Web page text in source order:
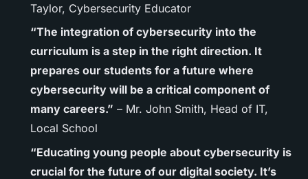
Taylor, Cybersecurity Educator
“The integration of cybersecurity into the
curriculum is a step in the right direction. It
prepares our students for a future where
cybersecurity will be a critical component of
many careers.” – Mr. John Smith, Head of IT,
Local School
“Educating young people about cybersecurity is
crucial for the future of our digital society. It’s